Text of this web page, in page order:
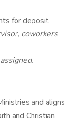
for deposit.
coworkers
and aligns
and Christian